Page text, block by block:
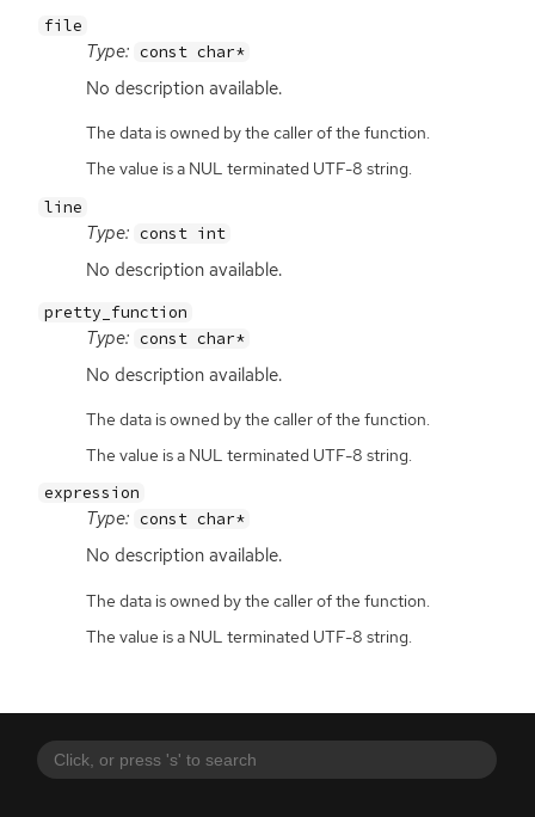
file
Type: const char*
No description available.
The data is owned by the caller of the function.
The value is a NUL terminated UTF-8 string.
line
Type: const int
No description available.
pretty_function
Type: const char*
No description available.
The data is owned by the caller of the function.
The value is a NUL terminated UTF-8 string.
expression
Type: const char*
No description available.
The data is owned by the caller of the function.
The value is a NUL terminated UTF-8 string.